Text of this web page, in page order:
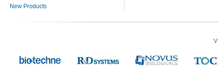
New Products